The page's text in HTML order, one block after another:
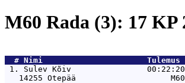
M60 Rada (3): 17
  #
Nimi
1. Sulev Kõiv                00:22:20
14255 Otepää